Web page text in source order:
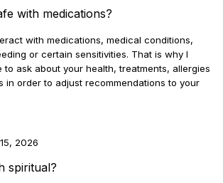
with medications?
with medications, medical conditions,
or certain sensitivities. That is why I
to ask about your health, treatments, allergies
in order to adjust recommendations to your
2026
spiritual?